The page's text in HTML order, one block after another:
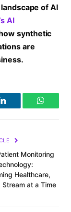
of AI
AI
synthetic
are
LinkedIn
Monitoring
Healthcare,
Stream at a Time